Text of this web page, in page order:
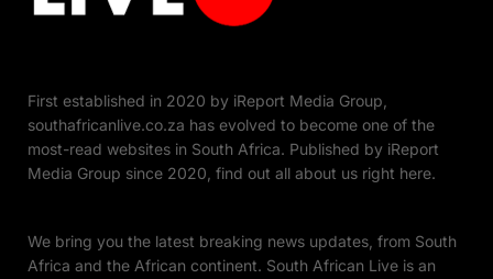
First established in 2020 by iReport Media Group,
southafricanlive.co.za has evolved to become one of the
most-read websites in South Africa. Published by iReport
Media Group since 2020, find out all about us right here.
We bring you the latest breaking news updates, from South
Africa and the African continent. South African Live is an